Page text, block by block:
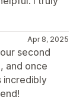
Apr 8, 2025
second
and once
incredibly